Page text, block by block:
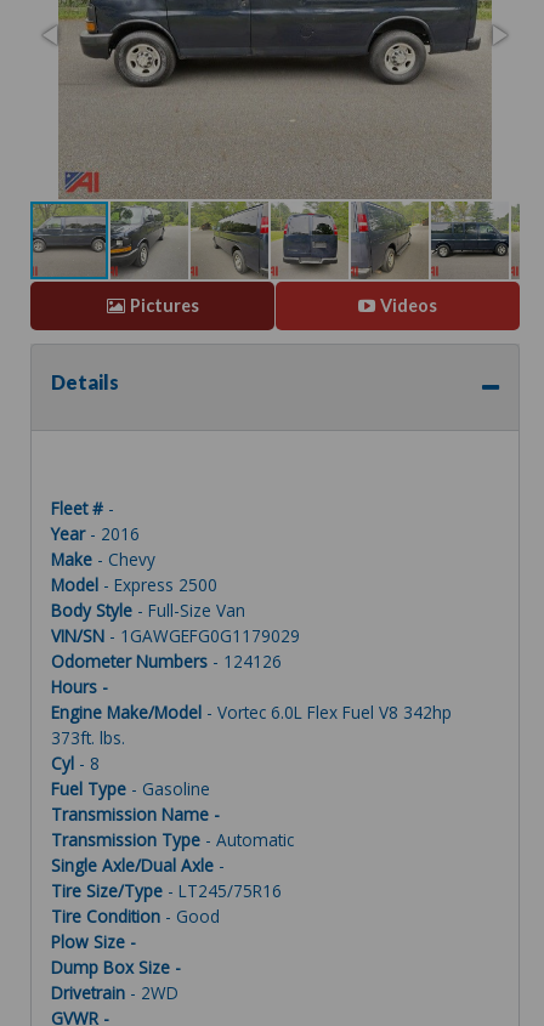
Pictures Videos
Details
Fleet # -
Year- 2016
Make - Chevy
Model - Express 2500
Body Style - Full-Size Van
VIN/SN - 1GAWGEFG0G1179029
Odometer Numbers - 124126
Hours -
Engine Make/Model - Vortec 6.0L Flex Fuel V8 342hp
373ft. lbs.
Cyl - 8
Fuel Type - Gasoline
Transmission Name -
Transmission Type - Automatic
Single Axle/Dual Axle -
Tire Size/Type - LT245/75R16
Tire Condition - Good
Plow Size -
Dump Box Size -
Drivetrain - 2WD
GVWR -